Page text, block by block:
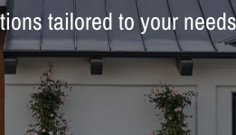
tailored to your